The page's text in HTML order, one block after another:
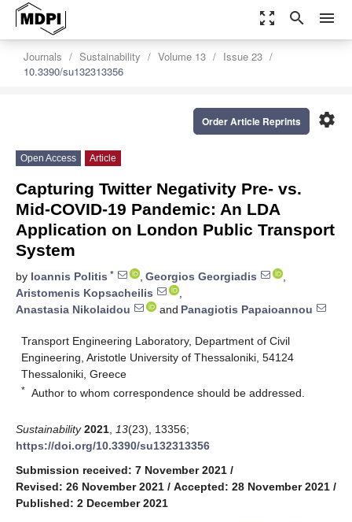
zoom_out_map search menu
Journals Sustainability Volume 13
Issue 23
10.3390/su132313356
settings
Order Article Reprints
Open Access Article
Capturing Twitter Negativity Pre- vs.
Mid-COVID-19 Pandemic: An LDA
Application on London Public Transport
System
by Ioannis Politis * , Georgios Georgiadis
,
Aristomenis Kopsacheilis
,
Anastasia Nikolaidou
and Panagiotis Papaioannou
Transport Engineering Laboratory, Department of Civil
Engineering, Aristotle University of Thessaloniki, 54124
Thessaloniki, Greece
* Author to whom correspondence should be addressed.
Sustainability 2021 13(23), 13356;
https://doi.org/10.3390/su132313356
Submission received: 7 November 2021 /
Revised: 26 November 2021 / Accepted: 28 November 2021 /
Published: 2 December 2021